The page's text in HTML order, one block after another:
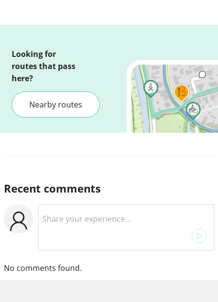
Looking for
routes that pass
here?
Nearby routes
Recent comments
No comments found.